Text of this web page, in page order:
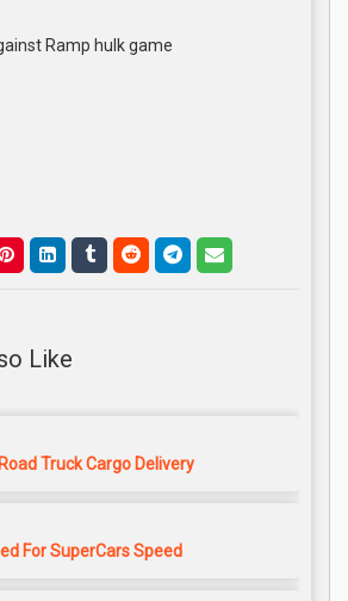
Like
Truck Cargo Delivery
For SuperCars Speed